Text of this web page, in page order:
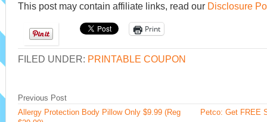
This post may contain affiliate links, read our Disclosure
Print
FILED UNDER: PRINTABLE COUPON
Petco: Get FREE
Previous Post
Allergy Protection Body Pillow Only $9.99 (Reg